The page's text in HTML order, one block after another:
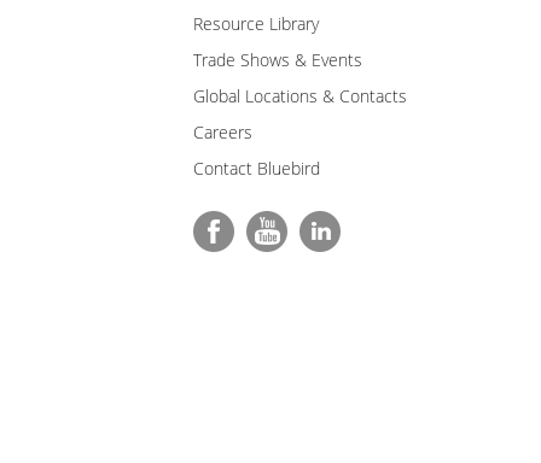
Resource Library
Trade Shows & Events
Global Locations & Contacts
Careers
Contact Bluebird